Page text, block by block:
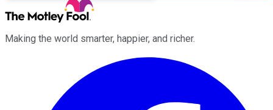
Making the world smarter, happier, and richer.